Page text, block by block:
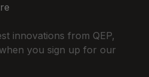
innovations from QEP,
you sign up for our